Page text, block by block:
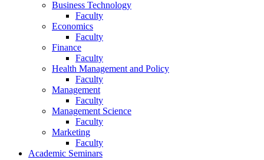
Business Technology
Faculty
Economics
Faculty
Finance
Faculty
Health Management and Policy
Faculty
Management
Faculty
Management Science
Faculty
Marketing
Faculty
Academic Seminars